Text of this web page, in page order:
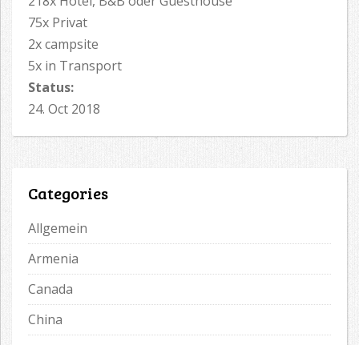
75x Privat
2x campsite
5x in Transport
Status:
24. Oct 2018
Categories
Allgemein
Armenia
Canada
China